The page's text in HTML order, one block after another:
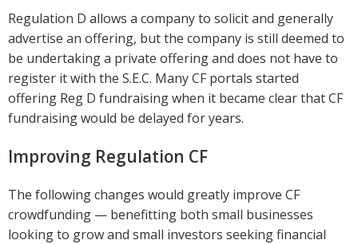
Regulation D allows a company to solicit and generally
advertise an offering, but the company is still deemed to
be undertaking a private offering and does not have to
register it with the S.E.C. Many CF portals started
offering Reg D fundraising when it became clear that CF
fundraising would be delayed for years.
Improving Regulation CF
The following changes would greatly improve CF
crowdfunding — benefitting both small businesses
looking to grow and small investors seeking financial